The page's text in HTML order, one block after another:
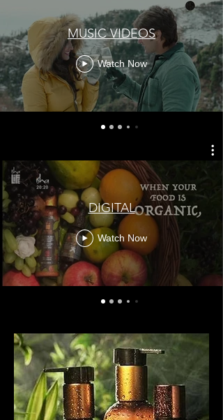
MUSIC VIDEOS
Watch Now
DIGITAL
Watch Now